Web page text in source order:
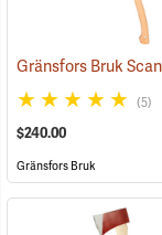
(5)
$240.00
Gränsfors Bruk